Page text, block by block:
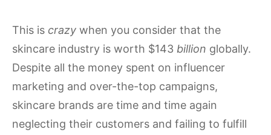
This is crazy when you consider that the
skincare industry is worth $143 billion globally.
Despite all the money spent on influencer
marketing and over-the-top campaigns,
skincare brands are time and time again
neglecting their customers and failing to fulfill